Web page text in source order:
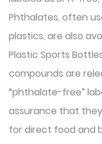
Phthalates, often
plastics, are also
Plastic Sports
compounds are
“phthalate-free”
assurance that
for direct food and